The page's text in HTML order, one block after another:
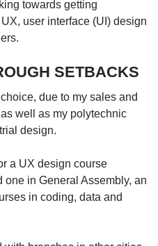
towards getting
user interface (UI) design
SETBACKS
due to my sales and
well as my polytechnic
design.
a UX design course
in General Assembly, an
in coding, data and